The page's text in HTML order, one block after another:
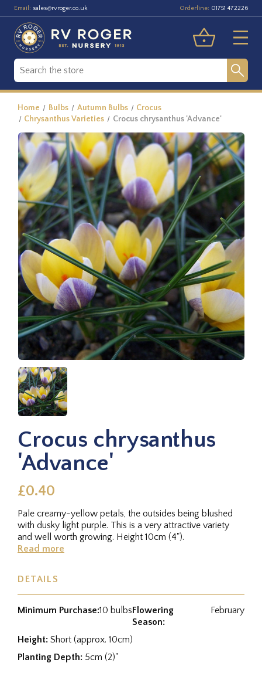
Email: sales@rvroger.co.uk Orderline: 01751 472226
Home Bulbs Autumn Bulbs
Crocus
Chrysanthus Varieties
Crocus chrysanthus 'Advance'
Crocus chrysanthus
'Advance'
£0.40
Pale creamy-yellow petals, the outsides being blushed
with dusky light purple. This is a very attractive variety
and well worth growing. Height 10cm (4").
Read more
DETAILS
Minimum Purchase:10 bulbsFlowering
Season:
February
Height: Short (approx. 10cm)
Planting Depth: 5cm (2)"